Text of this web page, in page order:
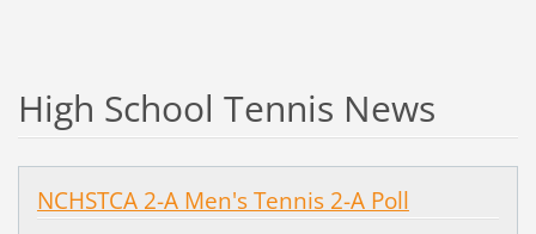
High School Tennis News
NCHSTCA 2-A Men's Tennis 2-A Poll